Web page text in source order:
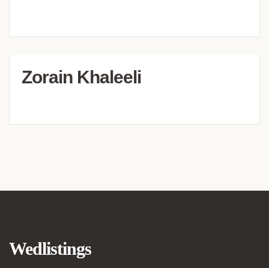
Zorain Khaleeli
Wedlistings